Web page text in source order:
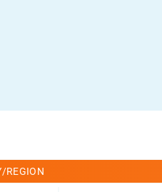
REGION